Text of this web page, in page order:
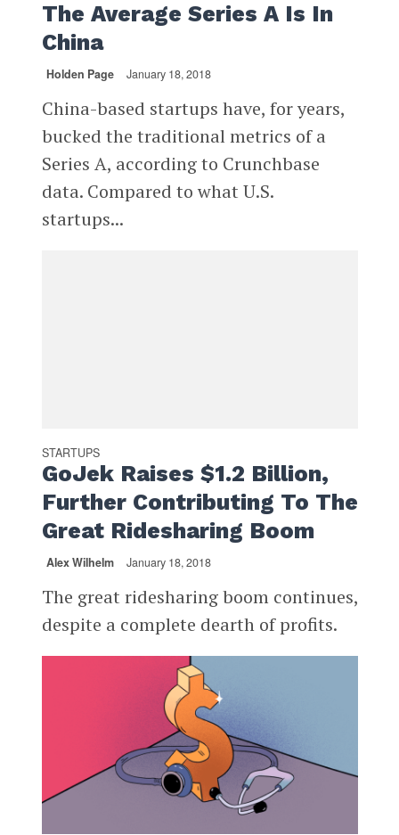
The Average Series A Is In
China
Holden Page January 18, 2018
China-based startups have, for years,
bucked the traditional metrics of a
Series A, according to Crunchbase
data. Compared to what U.S.
startups...
STARTUPS
GoJek Raises $1.2 Billion,
Further Contributing To The
Great Ridesharing Boom
Alex Wilhelm January 18, 2018
The great ridesharing boom continues,
despite a complete dearth of profits.